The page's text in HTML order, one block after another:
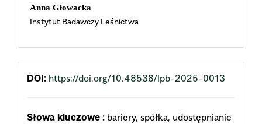
Anna Głowacka
Instytut Badawczy Leśnictwa
DOI: https://doi.org/10.48538/lpb-2025-0013
Słowa kluczowe : bariery, spółka, udostępnianie